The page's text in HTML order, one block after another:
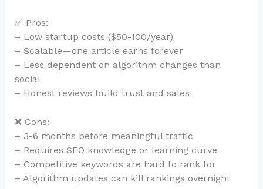
✅ Pros:
– Low startup costs ($50-100/year)
– Scalable—one article earns forever
– Less dependent on algorithm changes than
social
– Honest reviews build trust and sales
❌ Cons:
– 3-6 months before meaningful traffic
– Requires SEO knowledge or learning curve
– Competitive keywords are hard to rank for
– Algorithm updates can kill rankings overnight